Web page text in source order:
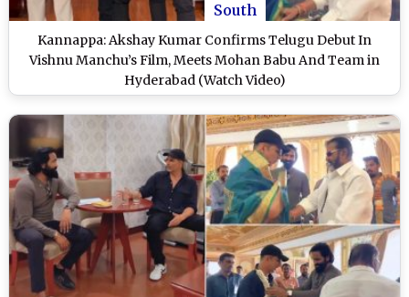
South
Kannappa: Akshay Kumar Confirms Telugu Debut In
Vishnu Manchu’s Film, Meets Mohan Babu And Team in
Hyderabad (Watch Video)